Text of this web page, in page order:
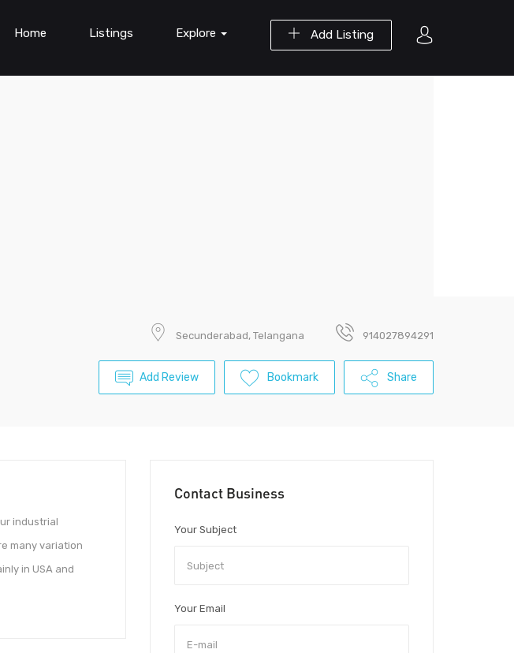
Add Listing
Home Listings Explore
Secunderabad, Telangana 914027894291
Add Review Bookmark Share
industrial
many variation
in USA and
Contact Business
Your Subject
Your Email